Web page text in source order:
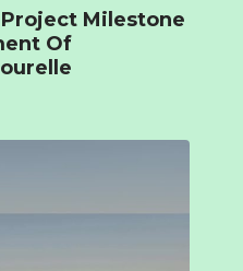
Milestone
Of